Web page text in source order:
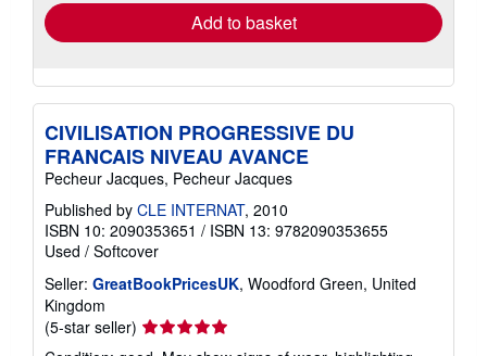
Add to basket
CIVILISATION PROGRESSIVE DU
FRANCAIS NIVEAU AVANCE
Pecheur Jacques, Pecheur Jacques
Published by CLE INTERNAT, 2010
ISBN 10: 2090353651 / ISBN 13: 9782090353655
Used / Softcover
Seller: GreatBookPricesUK, Woodford Green, United
Kingdom
(5-star seller) Seller
rating